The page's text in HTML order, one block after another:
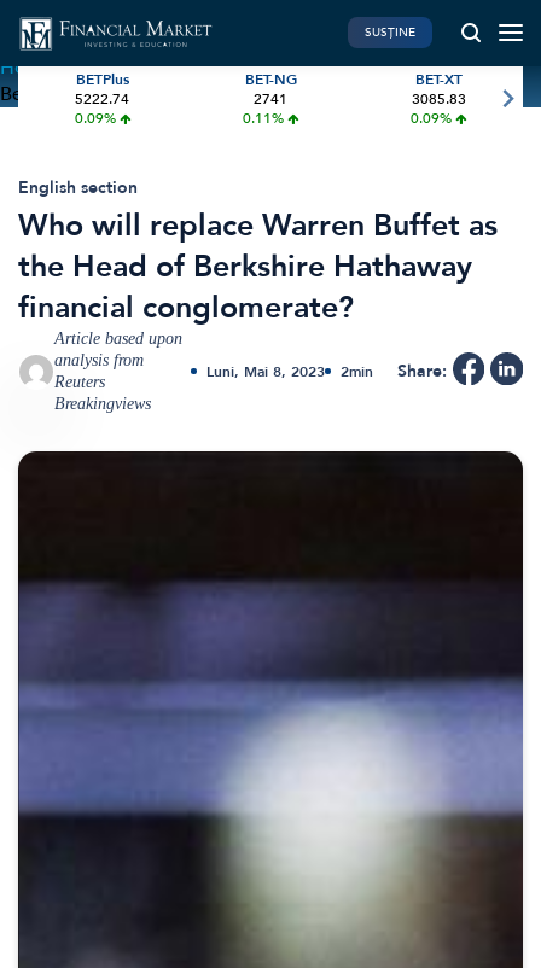
Home»Who will replace Warren Buffet as the Head of
Berkshire Hathaway financial conglomerate?
PIATA DE CAPITAL
Investiții
International
BVB Recap
Bursa
Acțiunea Zilei
Brokeri
BROKERI
FINANTE PERSONALE
Pensie & taxe
Credite
Asigurari
FINTECH
Crypto
TERMENUL ZILEI
Sustainability
SUSȚINE
BETPlus
5222.74
0.09%
BET-NG
2741
0.11%
BET-XT
3085.83
0.09%
English section
Who will replace Warren Buffet as
the Head of Berkshire Hathaway
financial conglomerate?
Article based upon
analysis from
Reuters
Breakingviews
Luni, Mai 8, 2023 2min Share: